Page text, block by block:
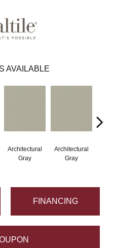
AVAILABLE
Architectural
Gray
Architectural
Gray
FINANCING